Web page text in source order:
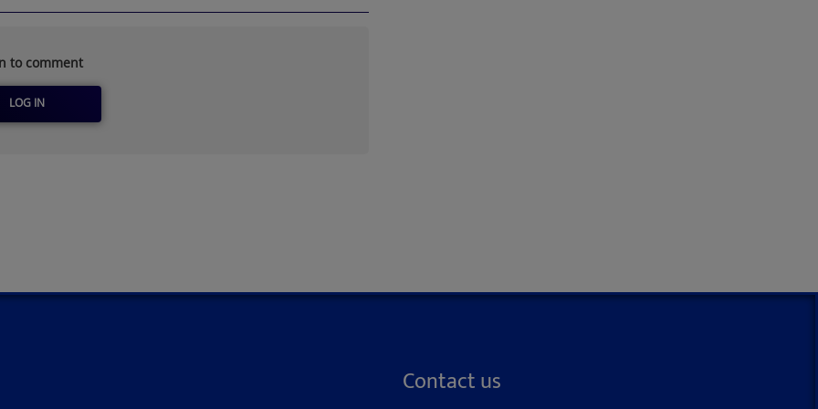
to comment
LOG IN
Contact us